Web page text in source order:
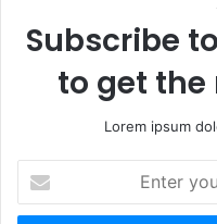
Subscribe
to get the
Lorem ipsum
your
Email